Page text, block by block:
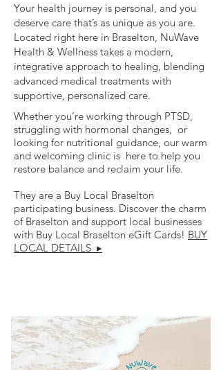
Your health journey is personal, and you
deserve care that’s as unique as you are.
Located right here in Braselton, NuWave
Health & Wellness takes a modern,
integrative approach to healing, blending
advanced medical treatments with
supportive, personalized care.
Whether you’re working through PTSD,
struggling with hormonal changes, or
looking for nutritional guidance, our warm
and welcoming clinic is here to help you
restore balance and reclaim your life.
They are a Buy Local Braselton
participating business. Discover the charm
of Braselton and support local businesses
with Buy Local Braselton eGift Cards! BUY
LOCAL DETAILS ▸